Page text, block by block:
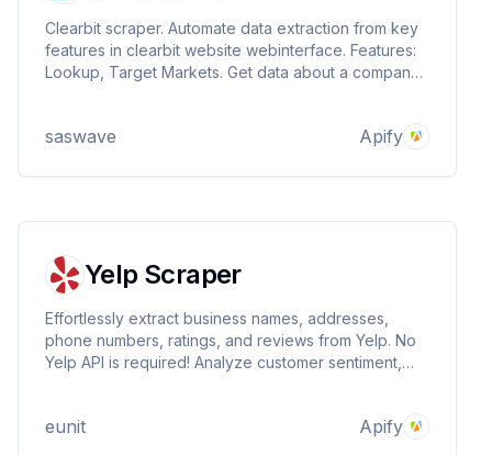
Clearbit scraper. Automate data extraction from key
features in clearbit website webinterface. Features:
Lookup, Target Markets. Get data about a company ,
saswave Apify
Yelp Scraper
Effortlessly extract business names, addresses,
phone numbers, ratings, and reviews from Yelp. No
Yelp API is required! Analyze customer sentiment,
JSON, HTML) and automate scraping.
eunit Apify